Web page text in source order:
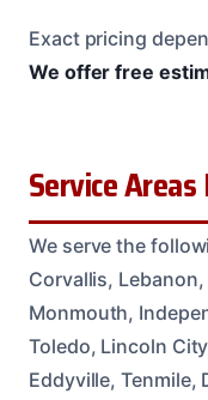
Exact pricing
We offer free
Service
We serve the
Corvallis,
Monmouth,
Toledo, Lincoln
Eddyville, Tenmile,